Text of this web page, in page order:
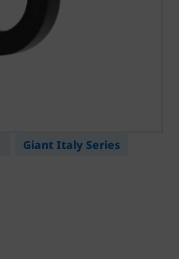
Giant Italy Series